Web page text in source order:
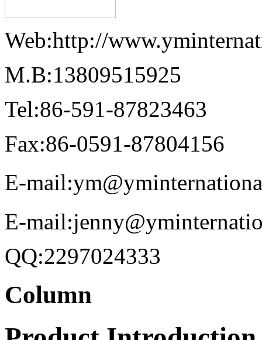
Web:http://
M.B:13809515925
Tel:86-591-87823463
Fax:86-0591-87804156
E-
E-
QQ:2297024333
Column